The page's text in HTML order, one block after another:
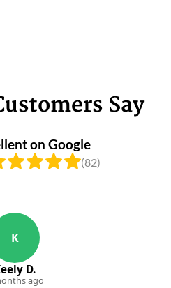
Say
on Google
(82)
K
D.
ago